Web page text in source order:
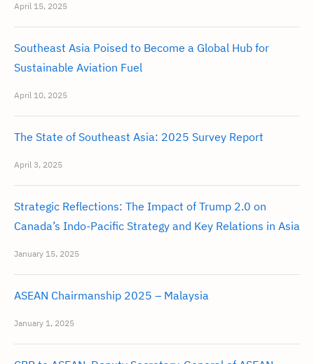
April 15, 2025
Southeast Asia Poised to Become a Global Hub for
Sustainable Aviation Fuel
April 10, 2025
The State of Southeast Asia: 2025 Survey Report
April 3, 2025
Strategic Reflections: The Impact of Trump 2.0 on
Canada’s Indo-Pacific Strategy and Key Relations in Asia
January 15, 2025
ASEAN Chairmanship 2025 – Malaysia
January 1, 2025